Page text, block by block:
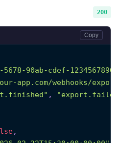
200
Copy
5678-90ab-cdef-
app.com/webhooks/
,
,